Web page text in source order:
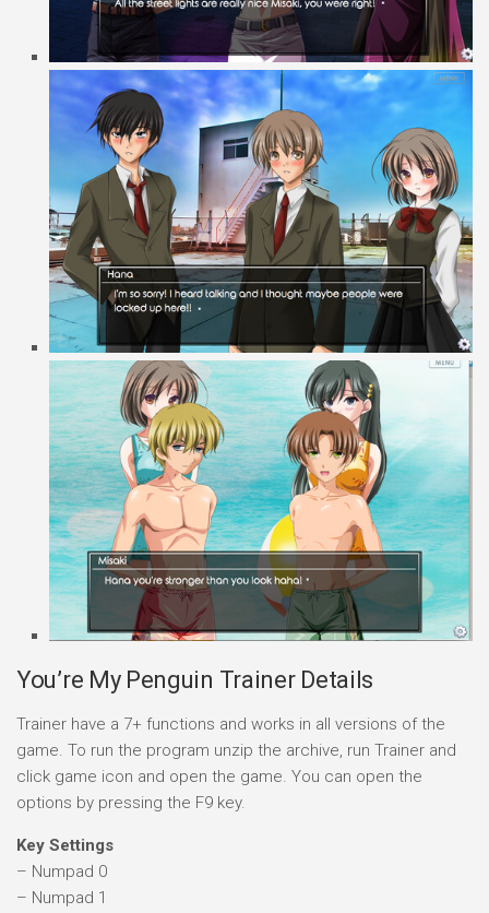
You’re My Penguin Trainer Details
Trainer have a 7+ functions and works in all versions of the
game. To run the program unzip the archive, run Trainer and
click game icon and open the game. You can open the
options by pressing the F9 key.
Key Settings
– Numpad 0
– Numpad 1